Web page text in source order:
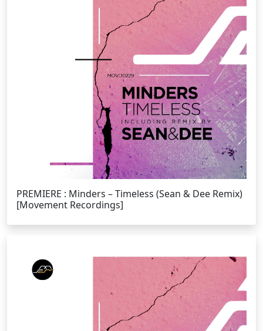
PREMIERE : Minders – Timeless (Sean & Dee Remix)
[Movement Recordings]